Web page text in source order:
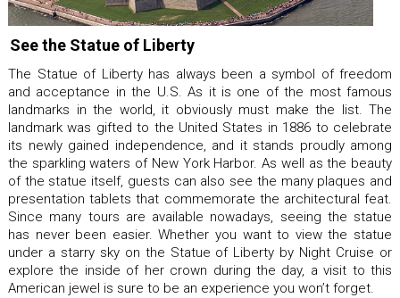
See the Statue of Liberty
The Statue of Liberty has always been a symbol of freedom
and acceptance in the U.S. As it is one of the most famous
landmarks in the world, it obviously must make the list. The
landmark was gifted to the United States in 1886 to celebrate
its newly gained independence, and it stands proudly among
the sparkling waters of New York Harbor. As well as the beauty
of the statue itself, guests can also see the many plaques and
presentation tablets that commemorate the architectural feat.
Since many tours are available nowadays, seeing the statue
has never been easier. Whether you want to view the statue
under a starry sky on the Statue of Liberty by Night Cruise or
explore the inside of her crown during the day, a visit to this
American jewel is sure to be an experience you won’t forget.